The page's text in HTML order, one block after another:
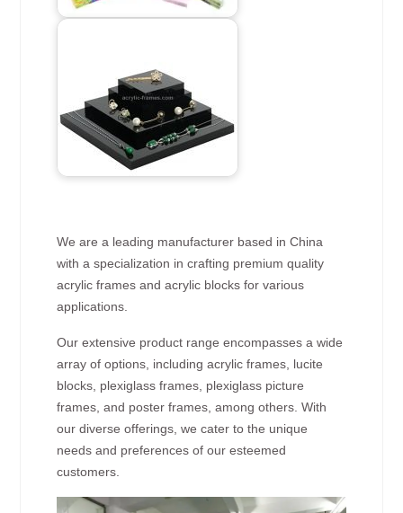
We are a leading manufacturer based in China
with a specialization in crafting premium quality
acrylic frames and acrylic blocks for various
applications.
Our extensive product range encompasses a wide
array of options, including acrylic frames, lucite
blocks, plexiglass frames, plexiglass picture
frames, and poster frames, among others. With
our diverse offerings, we cater to the unique
needs and preferences of our esteemed
customers.